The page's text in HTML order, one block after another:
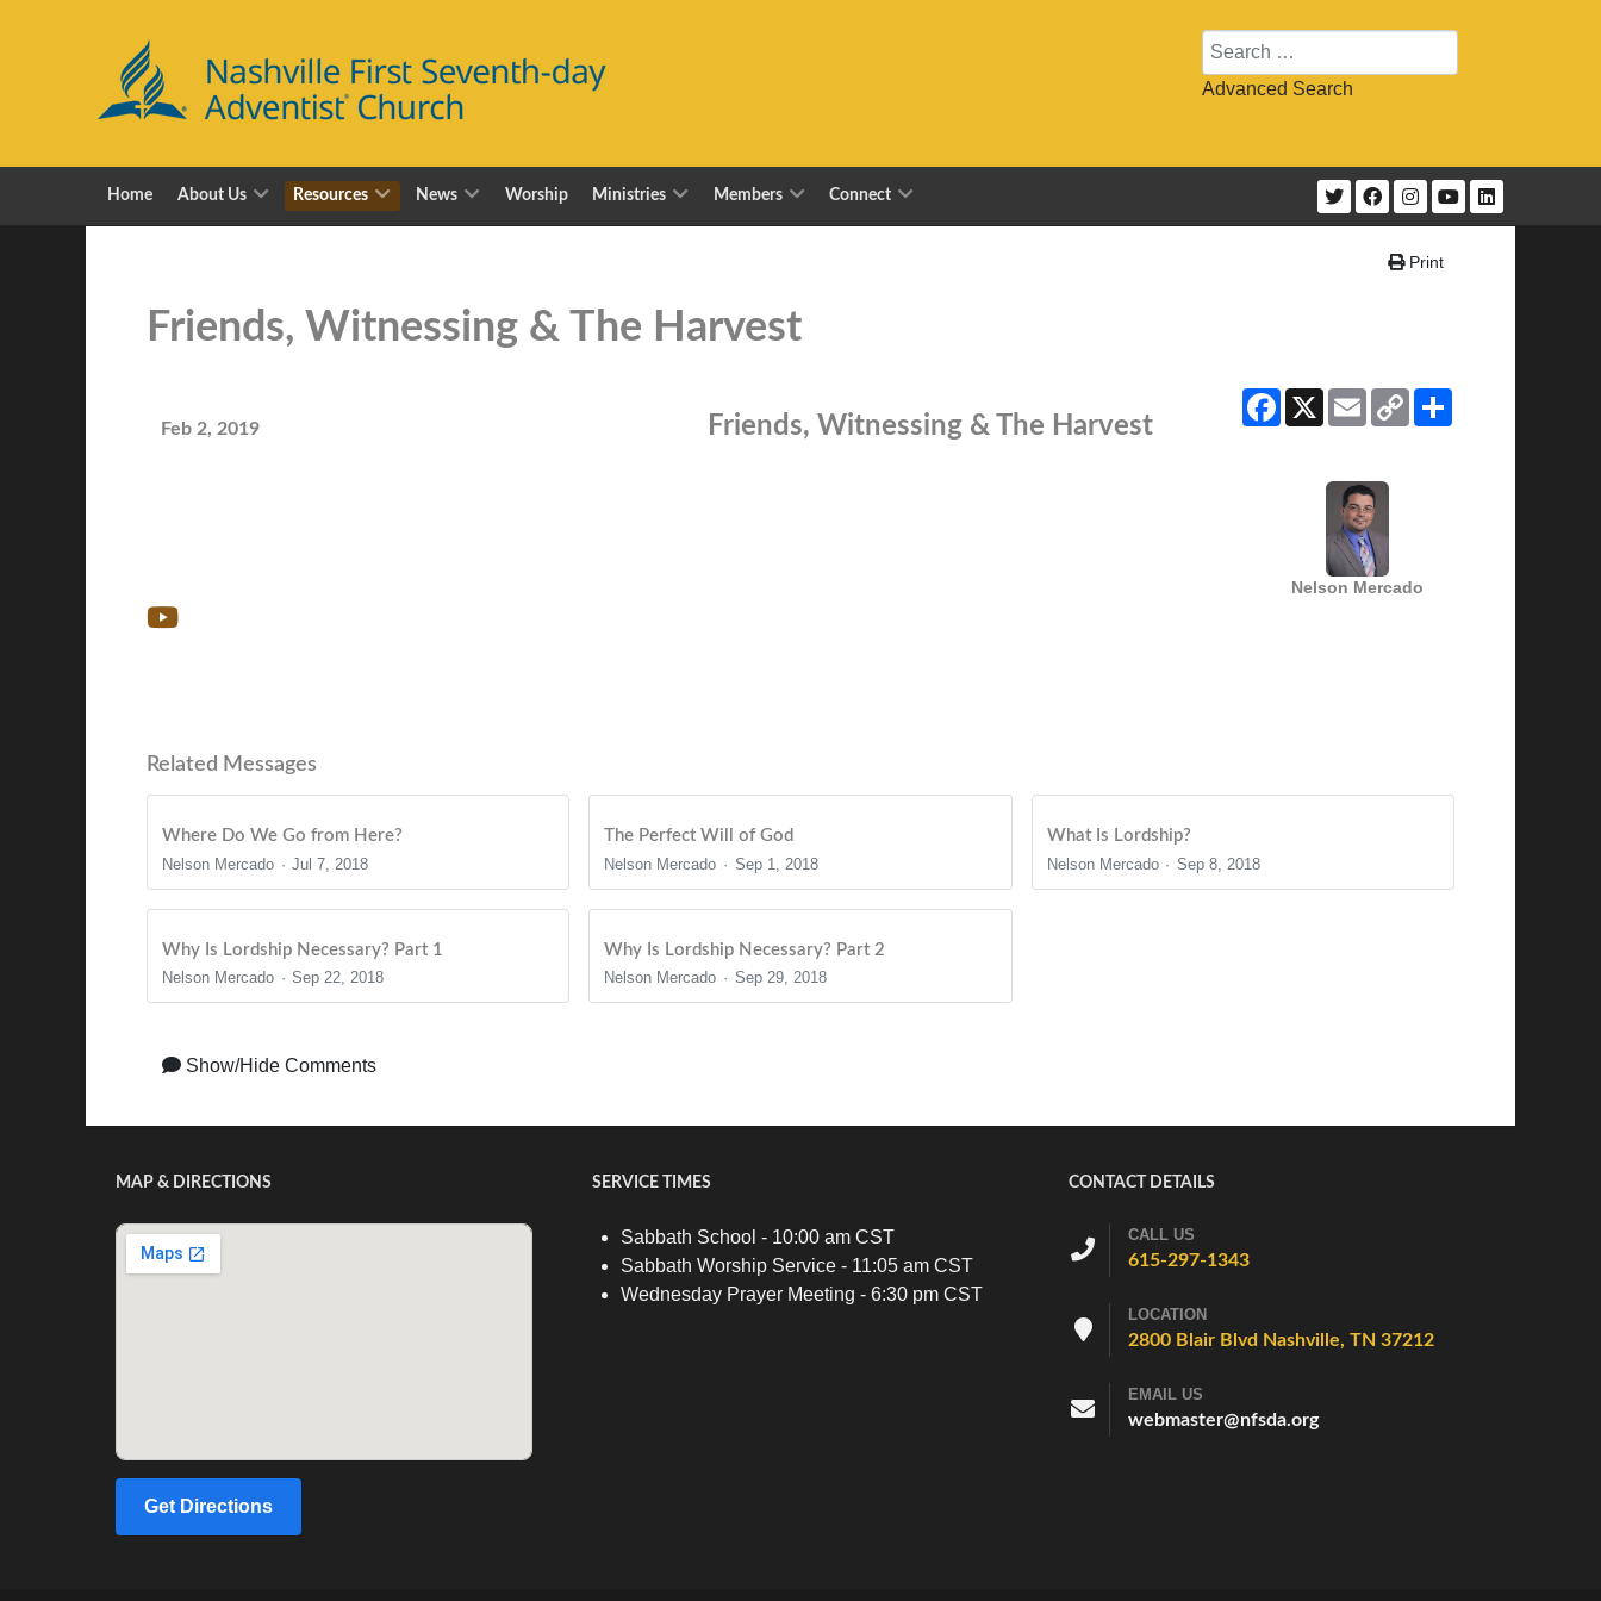
Search
Advanced Search
Home About Us Resources News Worship Ministries Members Connect
Print
Friends, Witnessing & The Harvest
Facebook
X EmailCopy
Link
Feb 2, 2019 Friends, Witnessing & The Harvest
Nelson Mercado
Related Messages
Where Do We Go from Here?
Nelson Mercado
Jul 7, 2018
The Perfect Will of God
Nelson Mercado
Sep 1, 2018
What Is Lordship?
Nelson Mercado
Sep 8, 2018
Why Is Lordship Necessary? Part 1
Nelson Mercado
Sep 22, 2018
Why Is Lordship Necessary? Part 2
Nelson Mercado
Sep 29, 2018
Show/Hide Comments
MAP & DIRECTIONS
Get Directions
SERVICE TIMES
Sabbath School - 10:00 am CST
Sabbath Worship Service - 11:05 am CST
Wednesday Prayer Meeting - 6:30 pm CST
CONTACT DETAILS
CALL US
615-297-1343
LOCATION
2800 Blair Blvd Nashville, TN 37212
EMAIL US
webmaster@nfsda.org